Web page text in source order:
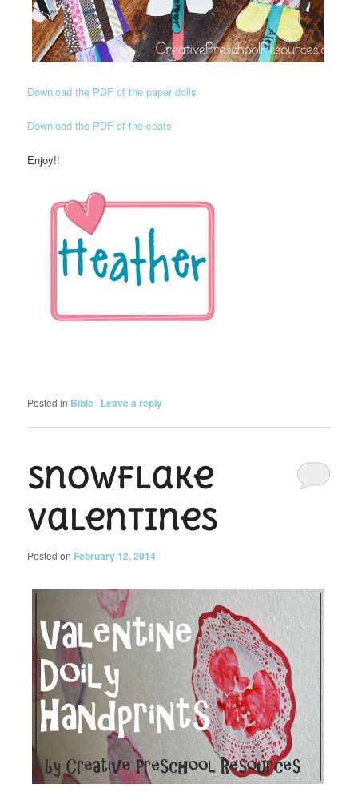
Download the PDF of the paper dolls
Download the PDF of the coats
Enjoy!!
Posted in Bible | Leave a reply
Snowflake
Valentines
Posted on February 12, 2014